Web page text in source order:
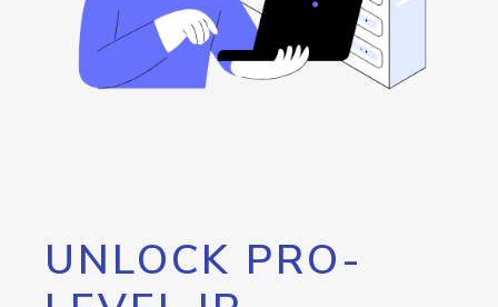
UNLOCK PRO-